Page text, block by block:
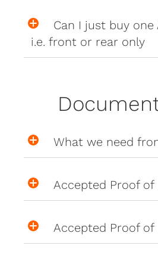
Can I just buy
i.e. front or rear only
What we need
Accepted Proof
Accepted Proof